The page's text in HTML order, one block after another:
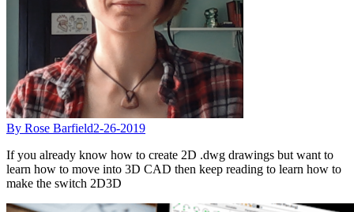
By Rose Barfield2-26-2019
If you already know how to create 2D .dwg drawings but want to
learn how to move into 3D CAD then keep reading to learn how to
make the switch 2D3D